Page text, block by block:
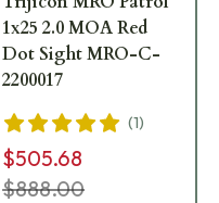
1x25 2.0 MOA Red
Dot Sight MRO-C-
2200017
(1)
$505.68
$888.00